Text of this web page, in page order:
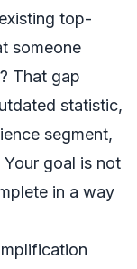
top-
someone
That gap
statistic,
segment,
goal is not
in a way